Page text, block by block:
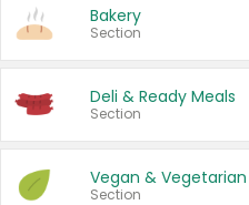
Bakery
Section
Deli & Ready Meals
Section
Vegan & Vegetarian
Section